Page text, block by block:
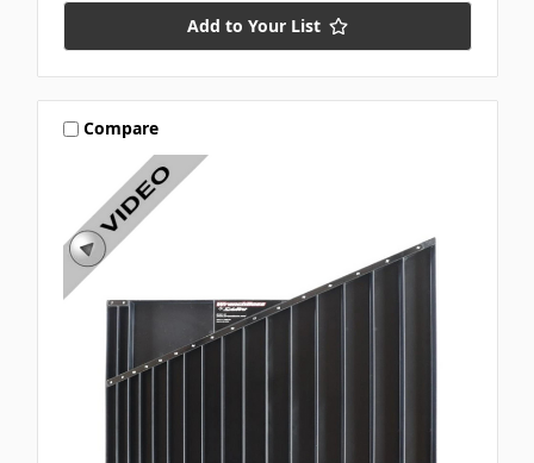
Add to Your List
Compare